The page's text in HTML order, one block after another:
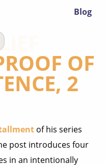
Blog
OF
2
of his series
post introduces four
in an intentionally